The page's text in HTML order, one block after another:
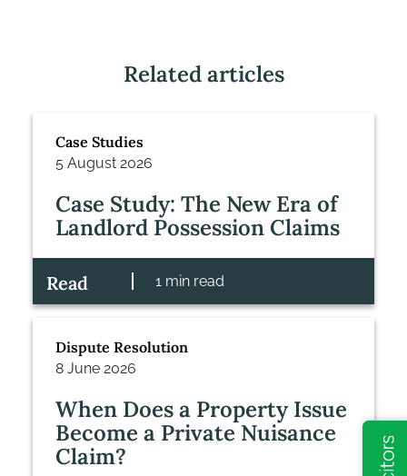
Related articles
Case Studies
5 August 2026
Case Study: The New Era of
Landlord Possession Claims
Read 1 min read
Dispute Resolution
8 June 2026
When Does a Property Issue
Become a Private Nuisance
Claim?